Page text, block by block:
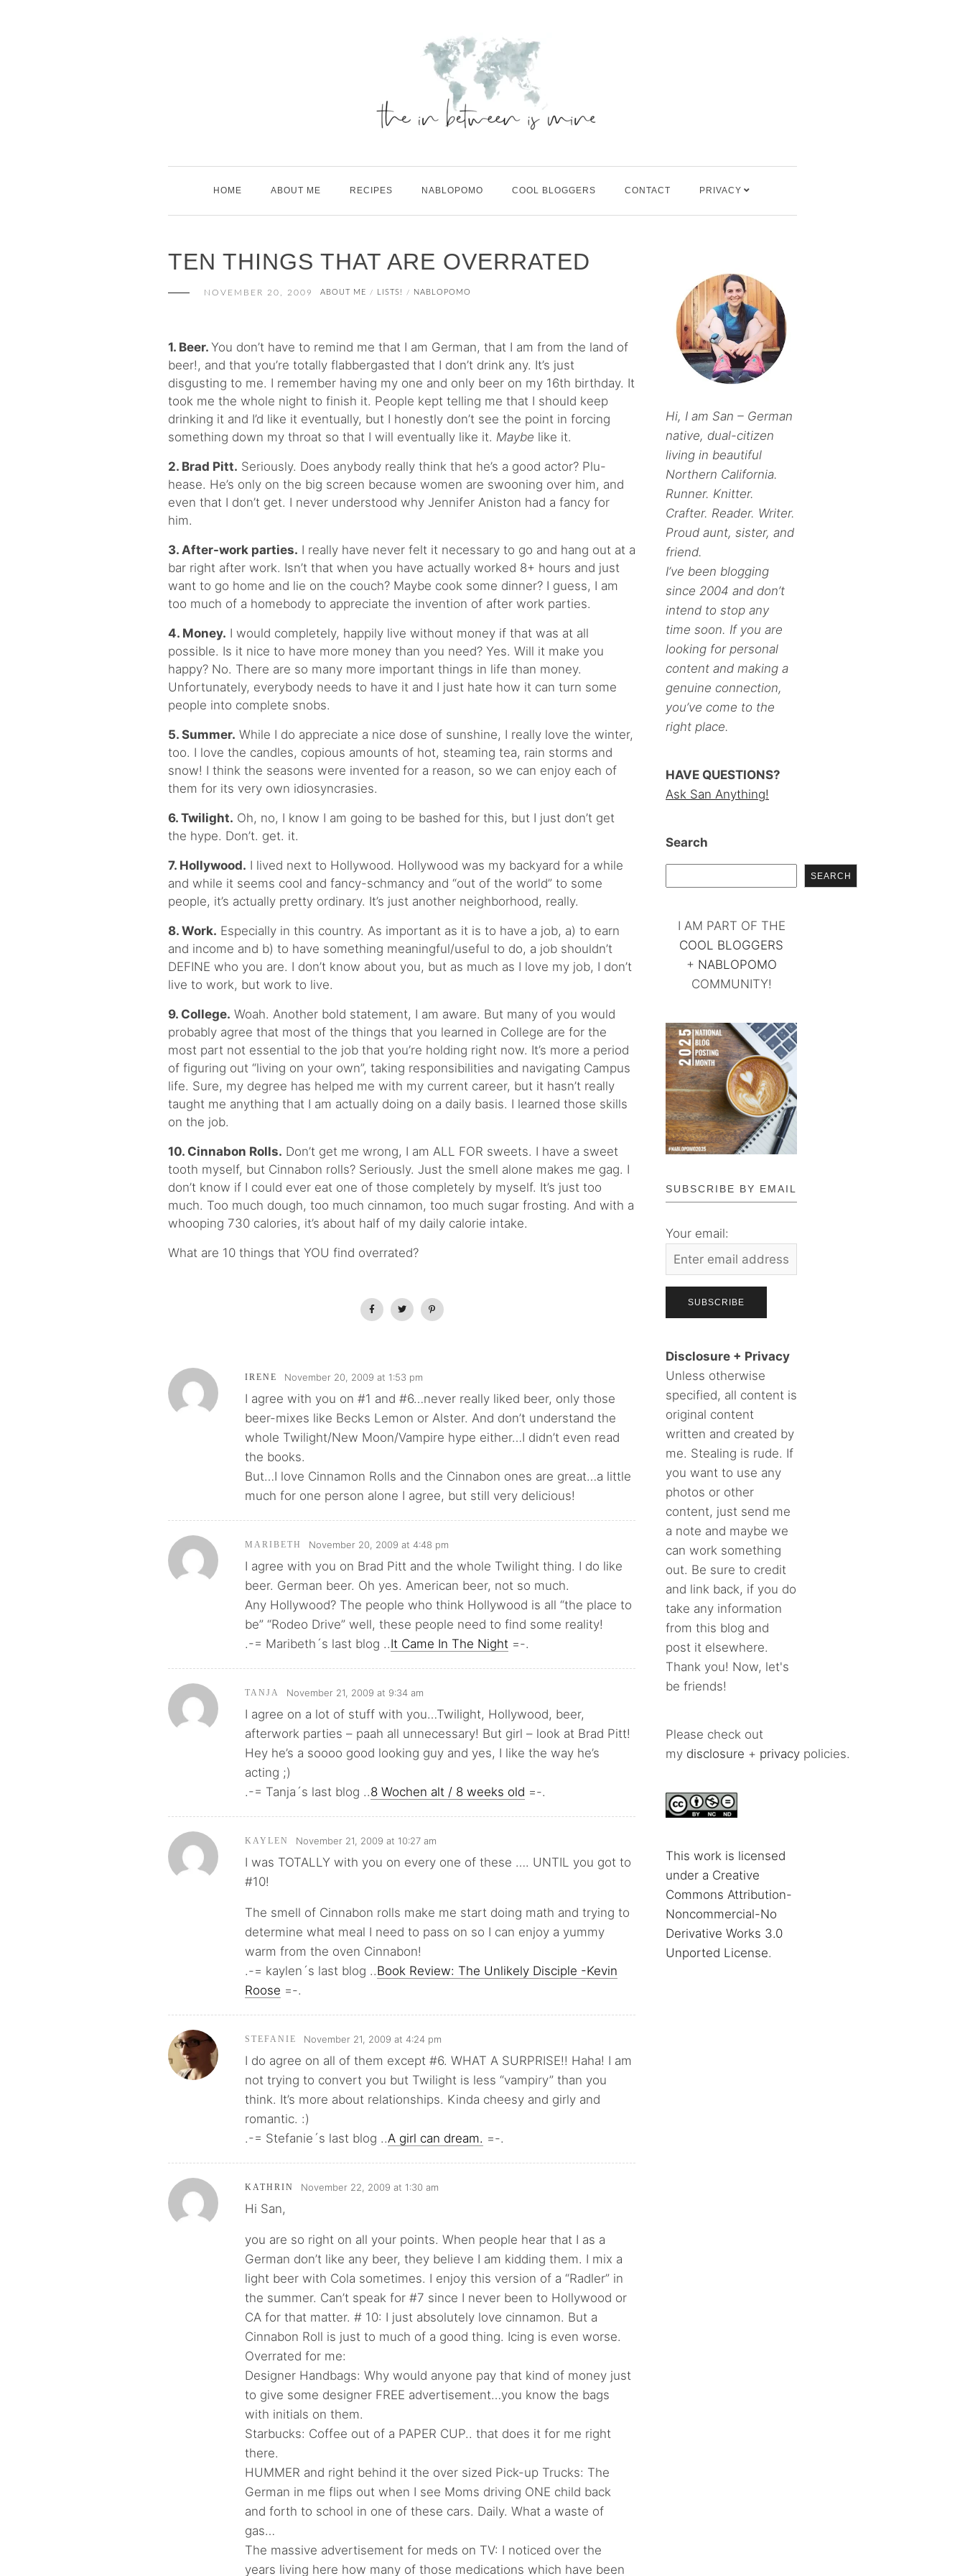
HOME ABOUT ME RECIPES NABLOPOMO COOL BLOGGERS CONTACT PRIVACY
TEN THINGS THAT ARE OVERRATED
NOVEMBER 20, 2009 ABOUT ME / LISTS! / NABLOPOMO
1. Beer. You don’t have to remind me that I am German, that I am from the land of
beer!, and that you’re totally flabbergasted that I don’t drink any. It’s just
disgusting to me. I remember having my one and only beer on my 16th birthday. It
took me the whole night to finish it. People kept telling me that I should keep
drinking it and I’d like it eventually, but I honestly don’t see the point in forcing
something down my throat so that I will eventually like it. Maybe like it.
2. Brad Pitt. Seriously. Does anybody really think that he’s a good actor? Plu-
hease. He’s only on the big screen because women are swooning over him, and
even that I don’t get. I never understood why Jennifer Aniston had a fancy for
him.
3. After-work parties. I really have never felt it necessary to go and hang out at a
bar right after work. Isn’t that when you have actually worked 8+ hours and just
want to go home and lie on the couch? Maybe cook some dinner? I guess, I am
too much of a homebody to appreciate the invention of after work parties.
4. Money. I would completely, happily live without money if that was at all
possible. Is it nice to have more money than you need? Yes. Will it make you
happy? No. There are so many more important things in life than money.
Unfortunately, everybody needs to have it and I just hate how it can turn some
people into complete snobs.
5. Summer. While I do appreciate a nice dose of sunshine, I really love the winter,
too. I love the candles, copious amounts of hot, steaming tea, rain storms and
snow! I think the seasons were invented for a reason, so we can enjoy each of
them for its very own idiosyncrasies.
6. Twilight. Oh, no, I know I am going to be bashed for this, but I just don’t get
the hype. Don’t. get. it.
7. Hollywood. I lived next to Hollywood. Hollywood was my backyard for a while
and while it seems cool and fancy-schmancy and “out of the world” to some
people, it’s actually pretty ordinary. It’s just another neighborhood, really.
8. Work. Especially in this country. As important as it is to have a job, a) to earn
and income and b) to have something meaningful/useful to do, a job shouldn’t
DEFINE who you are. I don’t know about you, but as much as I love my job, I don’t
live to work, but work to live.
9. College. Woah. Another bold statement, I am aware. But many of you would
probably agree that most of the things that you learned in College are for the
most part not essential to the job that you’re holding right now. It’s more a period
of figuring out “living on your own”, taking responsibilities and navigating Campus
life. Sure, my degree has helped me with my current career, but it hasn’t really
taught me anything that I am actually doing on a daily basis. I learned those skills
on the job.
10. Cinnabon Rolls. Don’t get me wrong, I am ALL FOR sweets. I have a sweet
tooth myself, but Cinnabon rolls? Seriously. Just the smell alone makes me gag. I
don’t know if I could ever eat one of those completely by myself. It’s just too
much. Too much dough, too much cinnamon, too much sugar frosting. And with a
whooping 730 calories, it’s about half of my daily calorie intake.
What are 10 things that YOU find overrated?
IRENE November 20, 2009 at 1:53 pm
I agree with you on #1 and #6…never really liked beer, only those
beer-mixes like Becks Lemon or Alster. And don’t understand the
whole Twilight/New Moon/Vampire hype either…I didn’t even read
the books.
But…I love Cinnamon Rolls and the Cinnabon ones are great…a little
much for one person alone I agree, but still very delicious!
MARIBETH November 20, 2009 at 4:48 pm
I agree with you on Brad Pitt and the whole Twilight thing. I do like
beer. German beer. Oh yes. American beer, not so much.
Any Hollywood? The people who think Hollywood is all “the place to
be” “Rodeo Drive” well, these people need to find some reality!
.-= Maribeth´s last blog ..It Came In The Night =-.
TANJA November 21, 2009 at 9:34 am
I agree on a lot of stuff with you…Twilight, Hollywood, beer,
afterwork parties – paah all unnecessary! But girl – look at Brad Pitt!
Hey he’s a soooo good looking guy and yes, I like the way he’s
acting ;)
.-= Tanja´s last blog ..8 Wochen alt / 8 weeks old =-.
KAYLEN November 21, 2009 at 10:27 am
I was TOTALLY with you on every one of these …. UNTIL you got to
#10!
The smell of Cinnabon rolls make me start doing math and trying to
determine what meal I need to pass on so I can enjoy a yummy
warm from the oven Cinnabon!
.-= kaylen´s last blog ..Book Review: The Unlikely Disciple -Kevin
Roose =-.
STEFANIE November 21, 2009 at 4:24 pm
I do agree on all of them except #6. WHAT A SURPRISE!! Haha! I am
not trying to convert you but Twilight is less “vampiry” than you
think. It’s more about relationships. Kinda cheesy and girly and
romantic. :)
.-= Stefanie´s last blog ..A girl can dream. =-.
KATHRIN November 22, 2009 at 1:30 am
Hi San,
you are so right on all your points. When people hear that I as a
German don’t like any beer, they believe I am kidding them. I mix a
light beer with Cola sometimes. I enjoy this version of a “Radler” in
the summer. Can’t speak for #7 since I never been to Hollywood or
CA for that matter. # 10: I just absolutely love cinnamon. But a
Cinnabon Roll is just to much of a good thing. Icing is even worse.
Overrated for me:
Designer Handbags: Why would anyone pay that kind of money just
to give some designer FREE advertisement…you know the bags
with initials on them.
Starbucks: Coffee out of a PAPER CUP.. that does it for me right
there.
HUMMER and right behind it the over sized Pick-up Trucks: The
German in me flips out when I see Moms driving ONE child back
and forth to school in one of these cars. Daily. What a waste of
gas…
The massive advertisement for meds on TV: I noticed over the
years living here how many of those medications which have been
Hi, I am San – German
native, dual-citizen
living in beautiful
Northern California.
Runner. Knitter.
Crafter. Reader. Writer.
Proud aunt, sister, and
friend.
I’ve been blogging
since 2004 and don’t
intend to stop any
time soon. If you are
looking for personal
content and making a
genuine connection,
you’ve come to the
right place.
HAVE QUESTIONS?
Ask San Anything!
Search
SEARCH
I AM PART OF THE
COOL BLOGGERS
+ NABLOPOMO
COMMUNITY!
SUBSCRIBE BY EMAIL
Your email:
Disclosure + Privacy
Unless otherwise
specified, all content is
original content
written and created by
me. Stealing is rude. If
you want to use any
photos or other
content, just send me
a note and maybe we
can work something
out. Be sure to credit
and link back, if you do
take any information
from this blog and
post it elsewhere.
Thank you! Now, let's
be friends!
Please check out
my disclosure + privacy policies.
This work is licensed
under a Creative
Commons Attribution-
Noncommercial-No
Derivative Works 3.0
Unported License.